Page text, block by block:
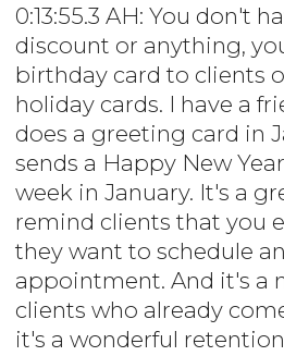
0:13:55.3 AH: You don't
discount or anything,
birthday card to clients
holiday cards. I have a
does a greeting card in
sends a Happy New
week in January. It's a
remind clients that you
they want to schedule
appointment. And it's a
clients who already
it's a wonderful